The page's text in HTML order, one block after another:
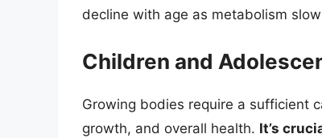
decline with age as metabolism
Children and
Growing bodies require a sufficient
growth, and overall health. It’s